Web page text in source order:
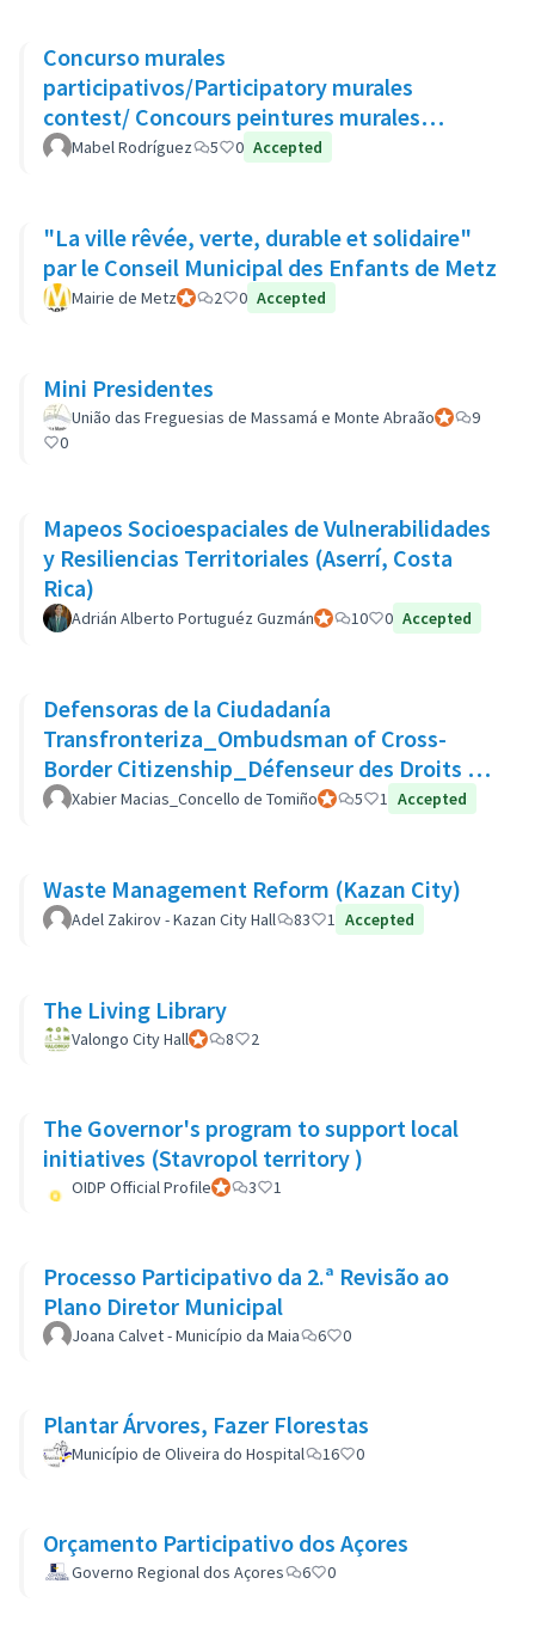
Concurso murales
participativos/Participatory murales
contest/ Concours peintures murales
participatives
Mabel Rodríguez 5 0 Accepted
"La ville rêvée, verte, durable et solidaire"
par le Conseil Municipal des Enfants de Metz
Mairie de MetzOfficial participant
2 0 Accepted
Mini Presidentes
União das Freguesias de Massamá e Monte AbraãoOfficial
9
0
Mapeos Socioespaciales de Vulnerabilidades
y Resiliencias Territoriales (Aserrí, Costa
Rica)
Adrián Alberto Portuguéz GuzmánOfficial participant
10 0 Accepted
Defensoras de la Ciudadanía
Transfronteriza_Ombudsman of Cross-
Border Citizenship_Défenseur des Droits de
La Citoyenneté Transfrontalière
Xabier Macias_Concello de TomiñoOfficial participant
5 1 Accepted
Waste Management Reform (Kazan City)
Adel Zakirov - Kazan City Hall 83 1 Accepted
The Living Library
Valongo City HallOfficial participant
8 2
The Governor's program to support local
initiatives (Stavropol territory )
OIDP Official ProfileOfficial participant
3 1
Processo Participativo da 2.ª Revisão ao
Plano Diretor Municipal
Joana Calvet - Município da Maia 6 0
Plantar Árvores, Fazer Florestas
Município de Oliveira do Hospital 16 0
Orçamento Participativo dos Açores
Governo Regional dos Açores 6 0